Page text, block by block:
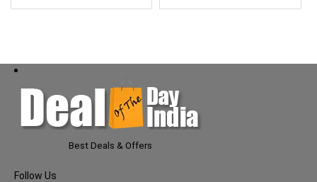
Best Deals & Offers
Follow Us